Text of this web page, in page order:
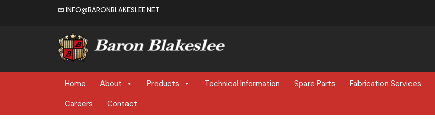
INFO@BARONBLAKESLEE.NET
Home
Home About Products Technical Information Spare Parts Fabrication Services
Careers
Contact